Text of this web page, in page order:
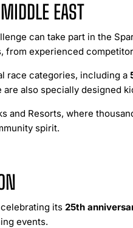
EAST
can take part in the
from experienced
race categories, including a
are also specially designed
and Resorts, where
spirit.
its 25th
events.